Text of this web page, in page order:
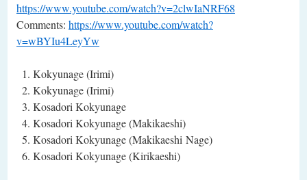
https://www.youtube.com/watch?v=2clwIaNRF68
Comments: https://www.youtube.com/watch?
v=wBYIu4LeyYw
Kokyunage (Irimi)
Kokyunage (Irimi)
Kosadori Kokyunage
Kosadori Kokyunage (Makikaeshi)
Kosadori Kokyunage (Makikaeshi Nage)
Kosadori Kokyunage (Kirikaeshi)